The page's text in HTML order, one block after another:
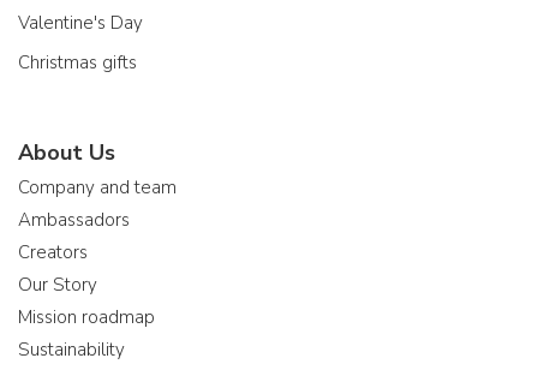
Valentine's Day
Christmas gifts
About Us
Company and team
Ambassadors
Creators
Our Story
Mission roadmap
Sustainability